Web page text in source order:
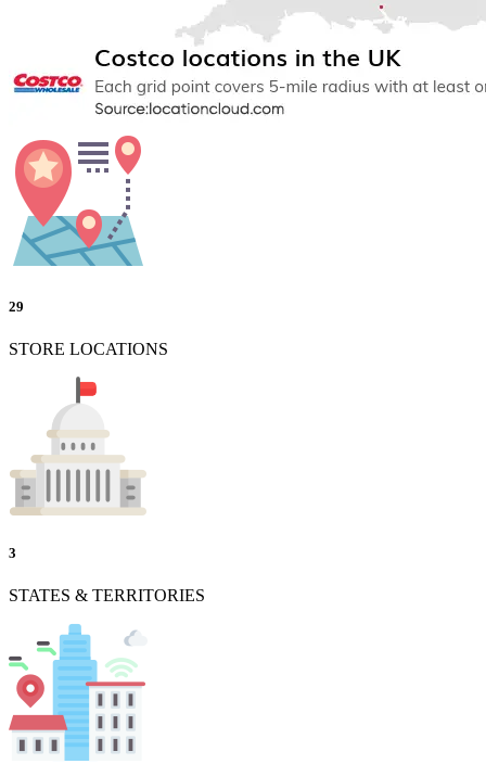
29
STORE LOCATIONS
3
STATES & TERRITORIES